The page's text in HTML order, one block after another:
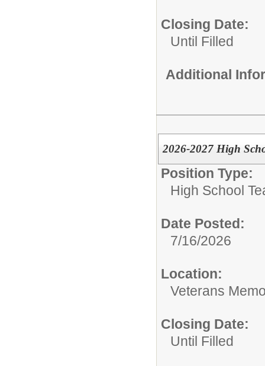
Closing Date:
Until Filled
Additional
2026-2027 High
Position Type:
High School
Date Posted:
7/16/2026
Location:
Veterans
Closing Date:
Until Filled